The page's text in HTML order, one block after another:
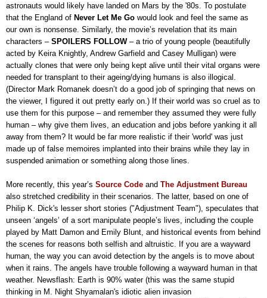
astronauts would likely have landed on Mars by the '80s. To postulate
that the England of Never Let Me Go would look and feel the same as
our own is nonsense. Similarly, the movie’s revelation that its main
characters – SPOILERS FOLLOW– a trio of young people (beautifully
acted by Keira Knightly, Andrew Garfield and Casey Mulligan) were
actually clones that were only being kept alive until their vital organs were
needed for transplant to their ageing/dying humans is also illogical.
(Director Mark Romanek doesn’t do a good job of springing that news on
the viewer, I figured it out pretty early on.) If their world was so cruel as to
use them for this purpose – and remember they assumed they were fully
human – why give them lives, an education and jobs before yanking it all
away from them? It would be far more realistic if their 'world' was just
made up of false memoires implanted into their brains while they lay in
suspended animation or something along those lines.
More recently, this year’s Source Code and The Adjustment Bureau
also stretched credibility in their scenarios. The latter, based on one of
Philip K. Dick's lesser short stories ("Adjustment Team"), speculates that
unseen ‘angels’ of a sort manipulate people’s lives, including the couple
played by Matt Damon and Emily Blunt, and historical events from behind
the scenes for reasons both selfish and altruistic. If you are a wayward
human, the way you can avoid detection by the angels is to move about
when it rains. The angels have trouble following a wayward human in that
weather. Newsflash: Earth is 90% water (this was the same stupid
thinking in M. Night Shyamalan's idiotic alien invasion